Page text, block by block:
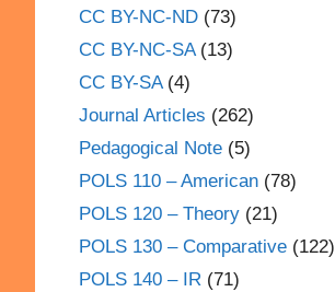
CC BY-NC-ND (73)
CC BY-NC-SA(13)
CC BY-SA(4)
Journal Articles (262)
Pedagogical Note (5)
POLS 110 – American (78)
POLS 120 – Theory (21)
POLS 130 – Comparative (122)
POLS 140 – IR (71)